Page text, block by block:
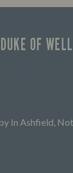
OF
In Ashfield,